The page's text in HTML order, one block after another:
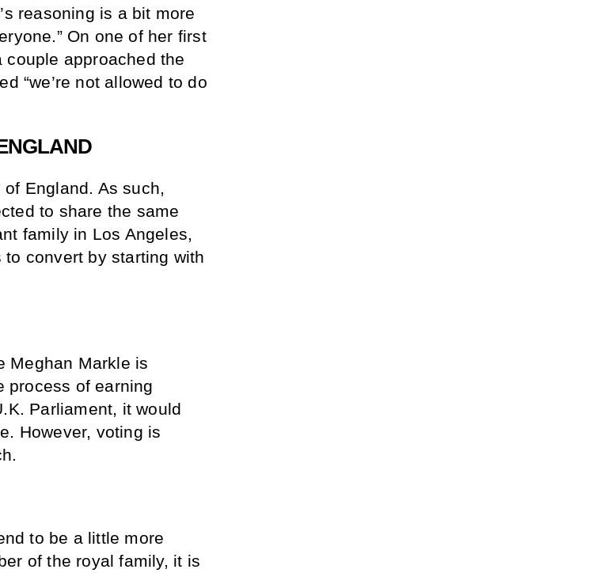
reasoning is a bit more
On one of her first
approached the
“we’re not allowed to do
England. As such,
to share the same
family in Los Angeles,
convert by starting with
Meghan Markle is
process of earning
Parliament, it would
However, voting is
to be a little more
of the royal family, it is